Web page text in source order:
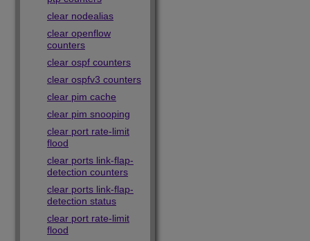
clear nodealias
clear openflow
counters
clear ospf counters
clear ospfv3 counters
clear pim cache
clear pim snooping
clear port rate-limit
flood
clear ports link-flap-
detection counters
clear ports link-flap-
detection status
clear port rate-limit
flood